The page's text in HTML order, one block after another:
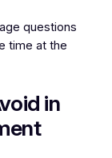
questions
time at the
in